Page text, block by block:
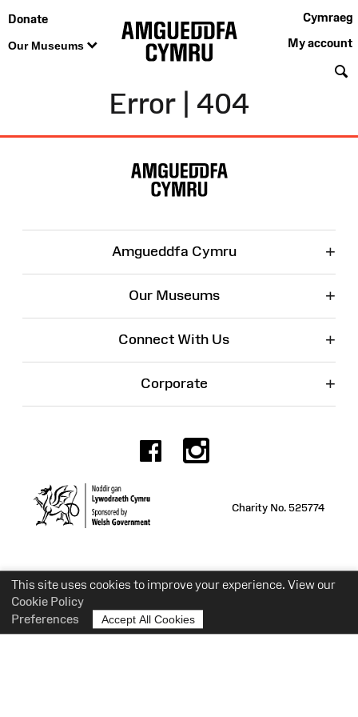
This site uses cookies to improve your experience. View our
Cookie Policy
Preferences
Accept All Cookies
Donate
Our Museums
Cymraeg
My account
Error | 404
Amgueddfa Cymru +
Our Museums +
Connect With Us +
Corporate +
Facebook
Charity No. 525774